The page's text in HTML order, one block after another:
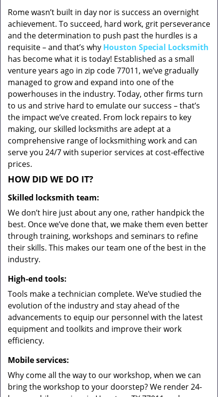
Rome wasn’t built in day nor is success an overnight
achievement. To succeed, hard work, grit perseverance
and the determination to push past the hurdles is a
requisite – and that’s why Houston Special Locksmith
has become what it is today! Established as a small
venture years ago in zip code 77011, we’ve gradually
managed to grow and expand into one of the
powerhouses in the industry. Today, other firms turn
to us and strive hard to emulate our success – that’s
the impact we’ve created. From lock repairs to key
making, our skilled locksmiths are adept at a
comprehensive range of locksmithing work and can
serve you 24/7 with superior services at cost-effective
prices.
HOW DID WE DO IT?
Skilled locksmith team:
We don’t hire just about any one, rather handpick the
best. Once we’ve done that, we make them even better
through training, workshops and seminars to refine
their skills. This makes our team one of the best in the
industry.
High-end tools:
Tools make a technician complete. We’ve studied the
evolution of the industry and stay ahead of the
advancements to equip our personnel with the latest
equipment and toolkits and improve their work
efficiency.
Mobile services:
Why come all the way to our workshop, when we can
bring the workshop to your doorstep? We render 24-